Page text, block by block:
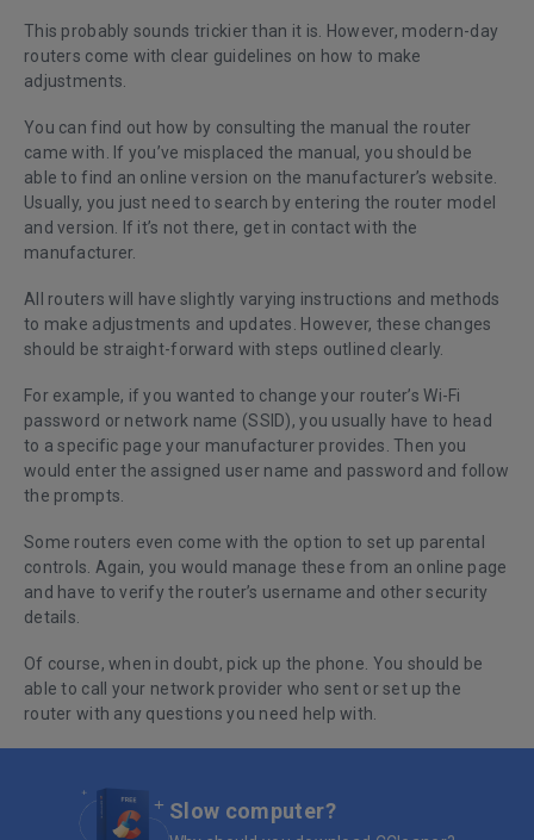
This probably sounds trickier than it is. However, modern-day
routers come with clear guidelines on how to make
adjustments.
You can find out how by consulting the manual the router
came with. If you’ve misplaced the manual, you should be
able to find an online version on the manufacturer’s website.
Usually, you just need to search by entering the router model
and version. If it’s not there, get in contact with the
manufacturer.
All routers will have slightly varying instructions and methods
to make adjustments and updates. However, these changes
should be straight-forward with steps outlined clearly.
For example, if you wanted to change your router’s Wi-Fi
password or network name (SSID), you usually have to head
to a specific page your manufacturer provides. Then you
would enter the assigned user name and password and follow
the prompts.
Some routers even come with the option to set up parental
controls. Again, you would manage these from an online page
and have to verify the router’s username and other security
details.
Of course, when in doubt, pick up the phone. You should be
able to call your network provider who sent or set up the
router with any questions you need help with.
Slow computer?